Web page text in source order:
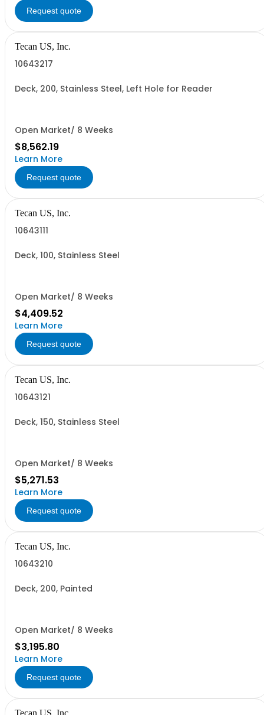
Request quote
Tecan US, Inc.
10643217
Deck, 200, Stainless Steel, Left Hole for Reader
Open Market/ 8 Weeks
$8,562.19
Learn More
Request quote
Tecan US, Inc.
10643111
Deck, 100, Stainless Steel
Open Market/ 8 Weeks
$4,409.52
Learn More
Request quote
Tecan US, Inc.
10643121
Deck, 150, Stainless Steel
Open Market/ 8 Weeks
$5,271.53
Learn More
Request quote
Tecan US, Inc.
10643210
Deck, 200, Painted
Open Market/ 8 Weeks
$3,195.80
Learn More
Request quote
Tecan US, Inc.